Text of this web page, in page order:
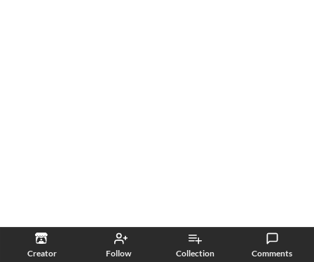
Creator Follow Collection Comments